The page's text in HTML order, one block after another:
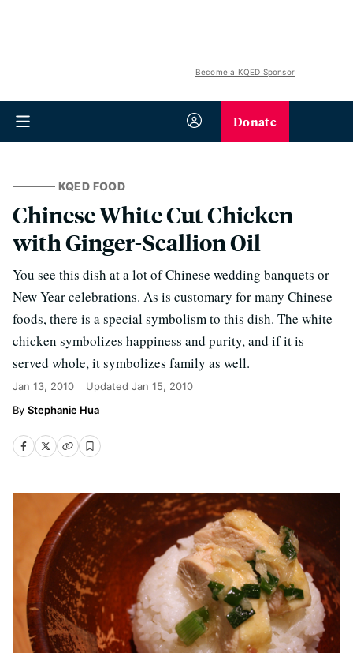
Become a KQED Sponsor
Donate
KQED FOOD
Chinese White Cut Chicken
with Ginger-Scallion Oil
You see this dish at a lot of Chinese wedding banquets or
New Year celebrations. As is customary for many Chinese
foods, there is a special symbolism to this dish. The white
chicken symbolizes happiness and purity, and if it is
served whole, it symbolizes family as well.
Jan 13, 2010 Updated Jan 15, 2010
Stephanie Hua